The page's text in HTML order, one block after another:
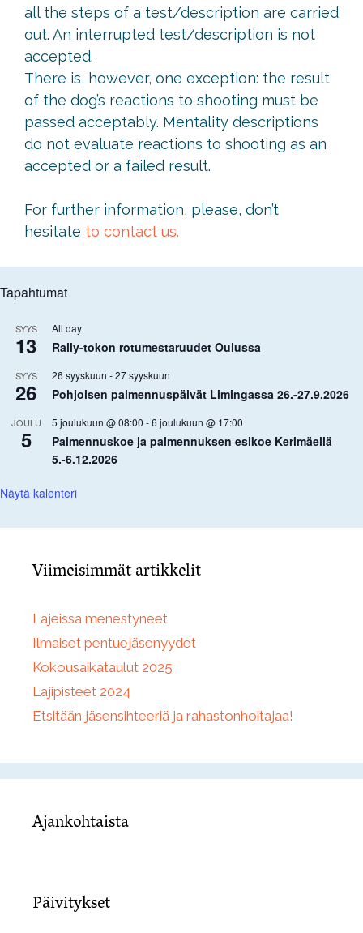
all the steps of a test/description are carried
out. An interrupted test/description is not
accepted.
There is, however, one exception: the result
of the dog’s reactions to shooting must be
passed acceptably. Mentality descriptions
do not evaluate reactions to shooting as an
accepted or a failed result.
For further information, please, don’t
hesitate to contact us.
Tapahtumat
SYYS
13
All day
Rally-tokon rotumestaruudet Oulussa
SYYS
26
26 syyskuun -27 syyskuun
Pohjoisen paimennuspäivät Limingassa 26.-27.9.2026
JOULU
5
5 joulukuun @ 08:00 -6 joulukuun @ 17:00
Paimennuskoe ja paimennuksen esikoe Kerimäellä
5.-6.12.2026
Näytä kalenteri
Viimeisimmät artikkelit
Lajeissa menestyneet
Ilmaiset pentuejäsenyydet
Kokousaikataulut 2025
Lajipisteet 2024
Etsitään jäsensihteeriä ja rahastonhoitajaa!
Ajankohtaista
Päivitykset